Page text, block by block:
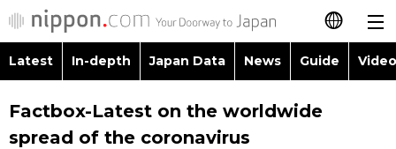
日本語
简体字
Latest In-depth Japan Data News Guide
Images
Topics
Factbox-Latest on the worldwide
spread of the coronavirus